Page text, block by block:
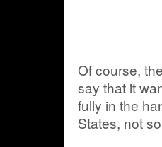
Of course,
say that it
fully in the
States, not